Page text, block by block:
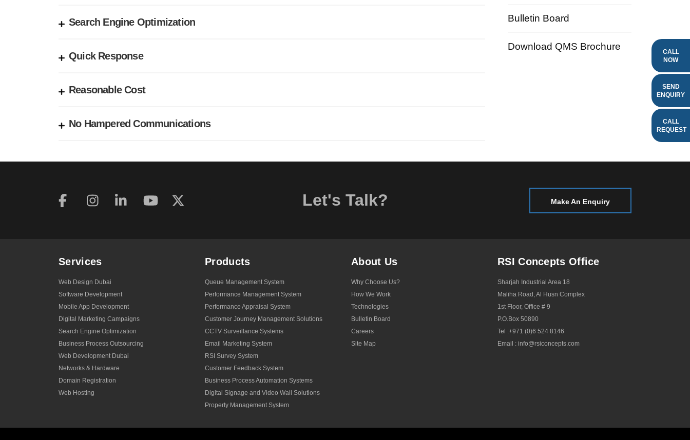
CALL
NOW
SEND
ENQUIRY
CALL
REQUEST
Search Engine Optimization
Quick Response
Reasonable Cost
No Hampered Communications
Bulletin Board
Download QMS Brochure
Let's Talk? Make An Enquiry
Services
Web Design Dubai
Software Development
Mobile App Development
Digital Marketing Campaigns
Search Engine Optimization
Business Process Outsourcing
Web Development Dubai
Networks & Hardware
Domain Registration
Web Hosting
Products
Queue Management System
Performance Management System
Performance Appraisal System
Customer Journey Management Solutions
CCTV Surveillance Systems
Email Marketing System
RSI Survey System
Customer Feedback System
Business Process Automation Systems
Digital Signage and Video Wall Solutions
Property Management System
About Us
Why Choose Us?
How We Work
Technologies
Bulletin Board
Careers
Site Map
RSI Concepts Office
Sharjah Industrial Area 18
Maliha Road, Al Husn Complex
1st Floor, Office # 9
P.O.Box 50890
Tel :+971 (0)6 524 8146
Email : info@rsiconcepts.com